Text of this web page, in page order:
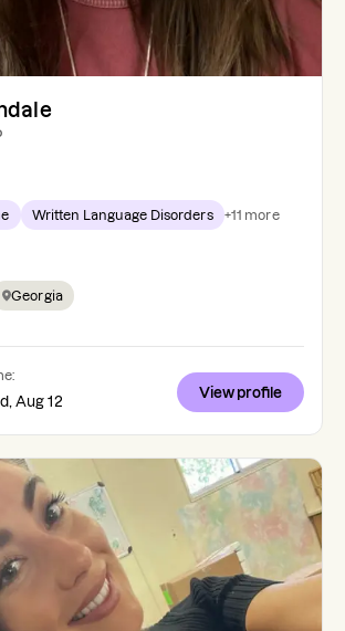
Written Language Disorders +11 more
Georgia
Aug 12
View profile